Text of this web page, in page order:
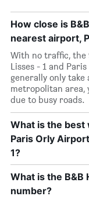
How close is
nearest airport,
With no traffic, the
Lisses - 1 and
generally only take
metropolitan area,
due to busy roads.
What is the best
Paris Orly
1?
What is the B&B
number?